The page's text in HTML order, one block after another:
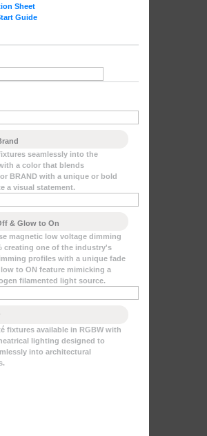
Sheet
Guide
seamlessly into the
a color that blends
BRAND with a unique or bold
a visual statement.
& Glow to On
magnetic low voltage dimming
creating one of the industry's
profiles with a unique fade
to ON feature mimicking a
filamented light source.
fixtures available in RGBW with
lighting designed to
into architectural